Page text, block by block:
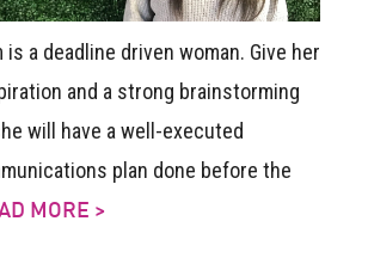
is a deadline driven woman. Give her
and a strong brainstorming
will have a well-executed
plan done before the
MORE >